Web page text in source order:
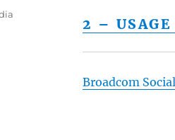
2 – USAGE
Broadcom